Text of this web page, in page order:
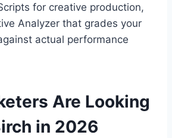
for creative production,
Analyzer that grades your
actual performance
Are Looking
in 2026